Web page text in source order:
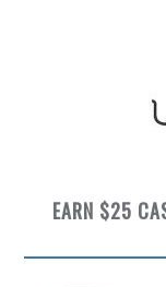
EARN $25